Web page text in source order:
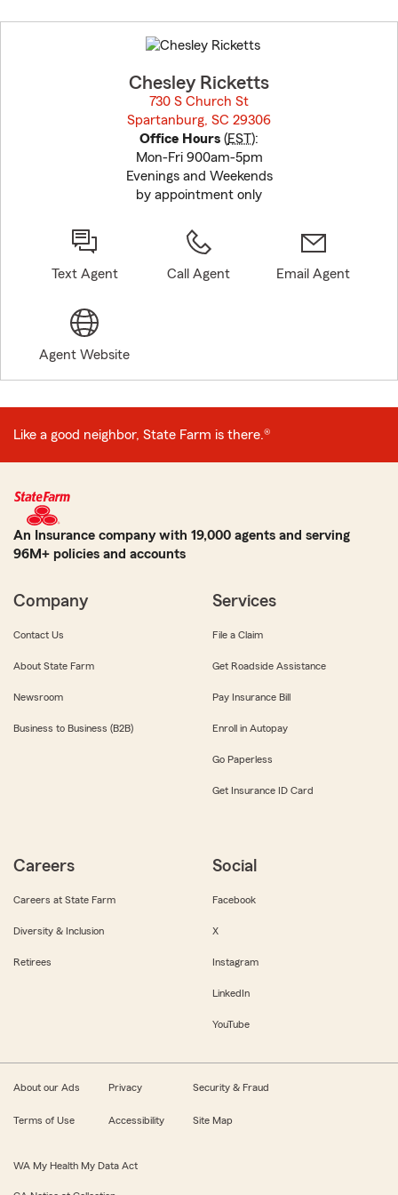
to
before
Chesley Ricketts
730 S Church St
Spartanburg, SC 29306
Office Hours (EST):
Mon-Fri 900am-5pm
Evenings and Weekends
by appointment only
Text Agent Call Agent Email Agent
Agent Website
Like a good neighbor, State Farm is there.®
An Insurance company with 19,000 agents and serving
96M+ policies and accounts
Company
Contact Us
About State Farm
Newsroom
Business to Business (B2B)
Services
File a Claim
Get Roadside Assistance
Pay Insurance Bill
Enroll in Autopay
Go Paperless
Get Insurance ID Card
Careers
Careers at State Farm
Diversity & Inclusion
Retirees
Social
Facebook
X
Instagram
LinkedIn
YouTube
About our Ads Privacy Security & Fraud
Terms of Use Accessibility Site Map
WA My Health My Data Act